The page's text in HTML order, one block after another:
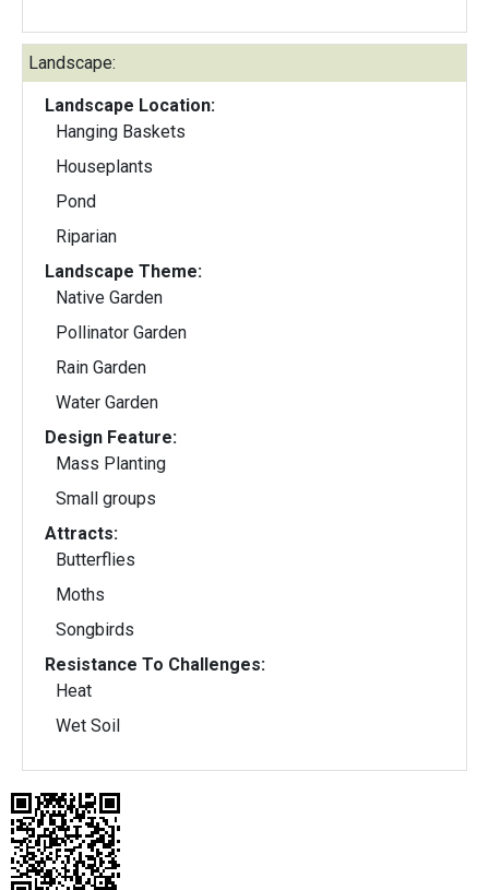
Landscape:
Landscape Location:
Hanging Baskets
Houseplants
Pond
Riparian
Landscape Theme:
Native Garden
Pollinator Garden
Rain Garden
Water Garden
Design Feature:
Mass Planting
Small groups
Attracts:
Butterflies
Moths
Songbirds
Resistance To Challenges:
Heat
Wet Soil